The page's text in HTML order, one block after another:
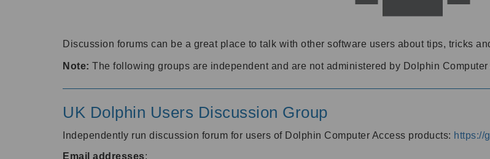
Discussion forums can be a great place to talk with other software users about tips, tricks
Note: The following groups are independent and are not administered by Dolphin Computer
UK Dolphin Users Discussion Group
Independently run discussion forum for users of Dolphin Computer Access products: https://
Email addresses: